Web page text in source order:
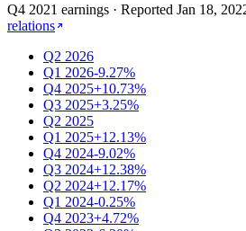
Q4 2021 earnings · Reported Jan 18,
relations
Q2 2026
Q1 2026-9.27%
Q4 2025+10.73%
Q3 2025+3.25%
Q2 2025
Q1 2025+12.13%
Q4 2024-9.02%
Q3 2024+12.38%
Q2 2024+12.17%
Q1 2024-0.25%
Q4 2023+4.72%